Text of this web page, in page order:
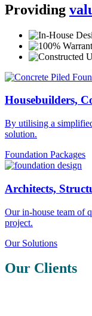
Providing
Housebuilders,
By utilising a
solution.
Foundation Packages
Architects,
Our in-house team of
project.
Our Solutions
Our Clients